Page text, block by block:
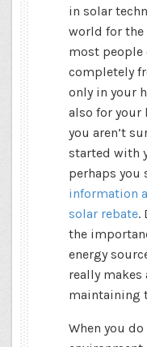
in solar
world for the
most people
completely
only in your
also for your
you aren’t
started with
perhaps you
information
solar rebate.
the
energy
really
maintaining
When you